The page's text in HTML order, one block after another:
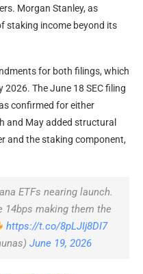
Morgan Stanley, as
staking income beyond its
for both filings, which
The June 18 SEC filing
confirmed for either
and May added structural
and the staking component,
ETFs nearing launch.
14bps making them the
https://t.co/8pLJIj8DI7
June 19, 2026